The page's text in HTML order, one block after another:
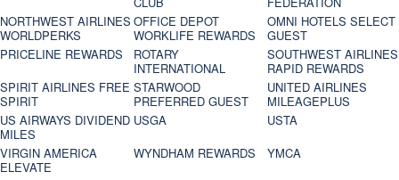
NORTHWEST AIRLINES
WORLDPERKS
OFFICE DEPOT
WORKLIFE REWARDS
OMNI HOTELS SELECT
GUEST
PRICELINE REWARDS
ROTARY
INTERNATIONAL
SOUTHWEST AIRLINES
RAPID REWARDS
SPIRIT AIRLINES FREE
SPIRIT
STARWOOD
PREFERRED GUEST
UNITED AIRLINES
MILEAGEPLUS
US AIRWAYS DIVIDEND
MILES
USGA
USTA
VIRGIN AMERICA
ELEVATE
WYNDHAM REWARDS
YMCA